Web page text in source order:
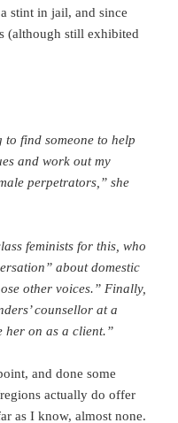
stint in jail, and since
(although still exhibited
find someone to help
and work out my
perpetrators,” she
feminists for this, who
about domestic
other voices.” Finally,
counsellor at a
her on as a client.”
and done some
actually do offer
as I know, almost none.